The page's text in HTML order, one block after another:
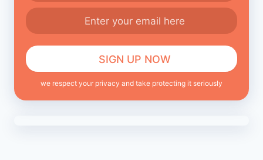
we respect your privacy and take protecting it seriously